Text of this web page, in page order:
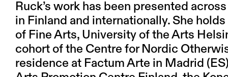
Ruck’s work has been presented
in Finland and internationally. She
of Fine Arts, University of the Arts
cohort of the Centre for Nordic
residence at Factum Arte in Madrid